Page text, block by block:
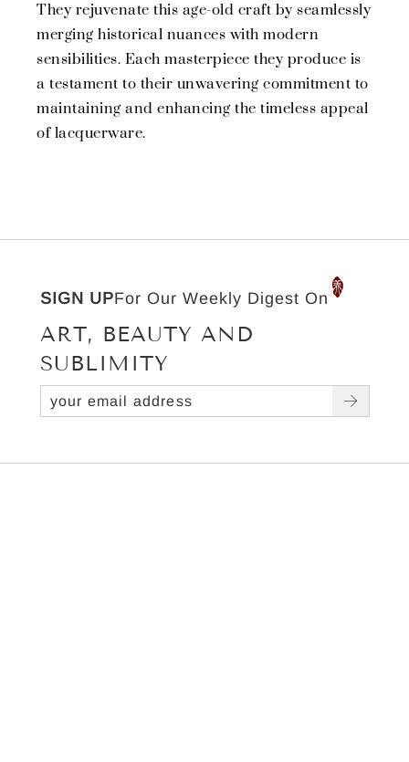
They rejuvenate this age-old craft by seamlessly
merging historical nuances with modern
sensibilities. Each masterpiece they produce is
a testament to their unwavering commitment to
maintaining and enhancing the timeless appeal
of lacquerware.
SIGN UPFor Our Weekly Digest On
ART, BEAUTY AND
SUBLIMITY